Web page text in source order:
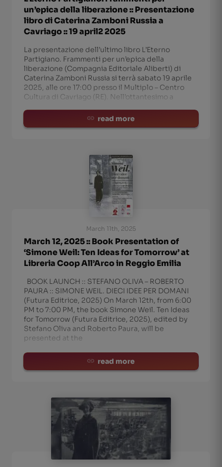
un’epica della liberazione :: Presentazione
libro di Caterina Zamboni Russia a
Cavriago :: 19 april2 2025
La presentazione dell’ultimo libro L’Eterno
Partigiano. Frammenti per un’epica della
liberazione (Compagnia Editoriale Aliberti) di
Caterina Zamboni Russia si terrà sabato 19 aprile
2025, alle ore 17:00 presso il Multiplo – Centro
Cultura di Cavriago (RE). Nell’ottantesimo a
read more
March 11th, 2025
March 12, 2025 :: Book Presentation of
‘Simone Weil: Ten Ideas for Tomorrow’ at
Libreria Coop All’Arco in Reggio Emilia
BOOK LAUNCH :: STEFANO OLIVA – ROBERTO
PAURA :: SIMONE WEIL. DIECI IDEE PER DOMANI
(Futura Editrice, 2025) On March 12th, from 6:00
PM to 7:00 PM, the book Simone Weil. Ten Ideas
for Tomorrow (Futura Editrice, 2025), edited by
Stefano Oliva and Roberto Paura, will be
presented at the
read more